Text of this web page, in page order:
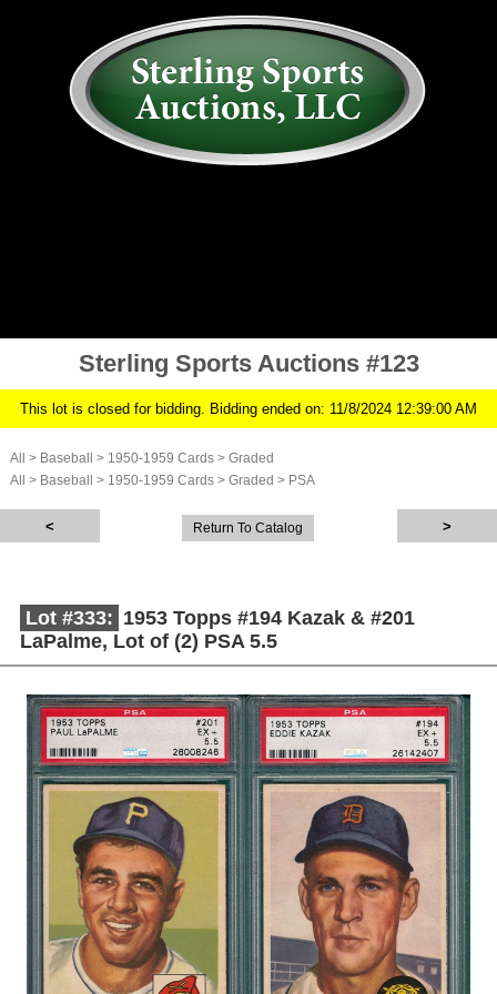
Sterling Sports Auctions #123
This lot is closed for bidding. Bidding ended on: 11/8/2024 12:39:00 AM
All > Baseball > 1950-1959 Cards > Graded
All
> Baseball > 1950-1959 Cards > Graded > PSA
Return To Catalog
Lot #333: 1953 Topps #194 Kazak & #201
LaPalme, Lot of (2) PSA 5.5
Description